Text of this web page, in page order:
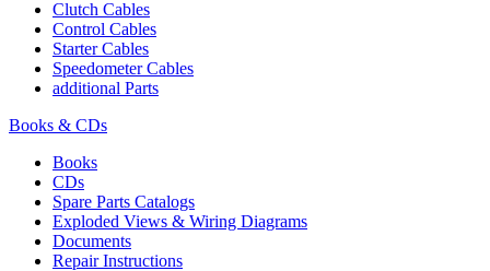
Clutch Cables
Control Cables
Starter Cables
Speedometer Cables
additional Parts
Books & CDs
Books
CDs
Spare Parts Catalogs
Exploded Views & Wiring Diagrams
Documents
Repair Instructions